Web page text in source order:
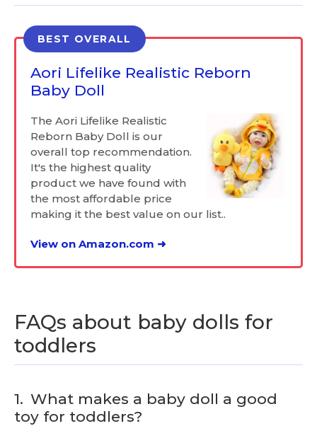
BEST OVERALL
Aori Lifelike Realistic Reborn
Baby Doll
The Aori Lifelike Realistic
Reborn Baby Doll is our
overall top recommendation.
It's the highest quality
product we have found with
the most affordable price
making it the best value on our list..
View on Amazon.com ➜
FAQs about baby dolls for
toddlers
1. What makes a baby doll a good
toy for toddlers?